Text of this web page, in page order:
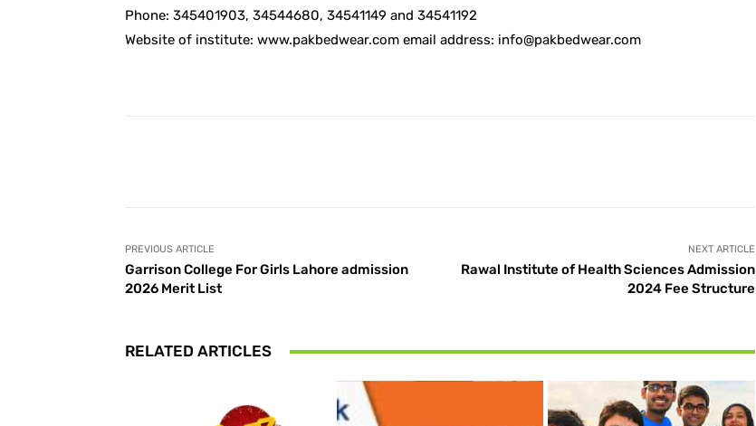
Phone: 345401903, 34544680, 34541149 and 34541192
Website of institute: www.pakbedwear.com email address: info@pakbedwear.com
PREVIOUS ARTICLE
Garrison College For Girls Lahore admission
2026 Merit List
NEXT ARTICLE
Rawal Institute of Health Sciences Admission
2024 Fee Structure
RELATED ARTICLES